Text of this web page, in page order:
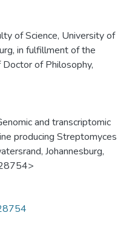
of Science, University of
in fulfillment of the
of Philosophy,
and transcriptomic
producing Streptomyces
Johannesburg,